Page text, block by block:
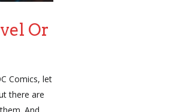
Or
Comics, let
there are